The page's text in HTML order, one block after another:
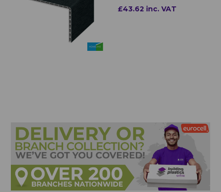
£43.62 inc. VAT